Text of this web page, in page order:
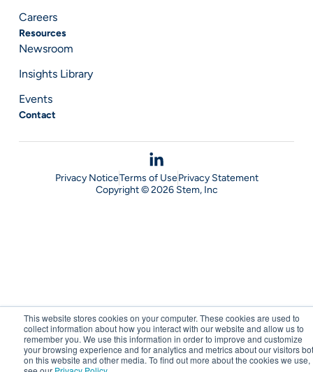
This website stores cookies on your computer. These cookies are used to
collect information about how you interact with our website and allow us to
remember you. We use this information in order to improve and customize
your browsing experience and for analytics and metrics about our visitors
on this website and other media. To find out more about the cookies we use,
Careers
Resources
Newsroom
Insights Library
Events
Contact
Copyright © 2026 Stem, Inc
Privacy NoticeTerms of UsePrivacy Statement